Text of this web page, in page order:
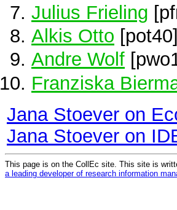
Julius Frieling
Alkis Otto [pot40]
Andre Wolf
Franziska
Jana Stoever on
Jana Stoever on
This page is on the CollEc site. This site is
a leading developer of research information